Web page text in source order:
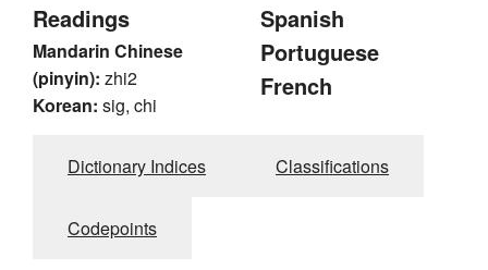
Readings
Mandarin Chinese
(pinyin): zhi2
Korean: sig, chi
Spanish
Portuguese
French
Dictionary Indices Classifications
Codepoints